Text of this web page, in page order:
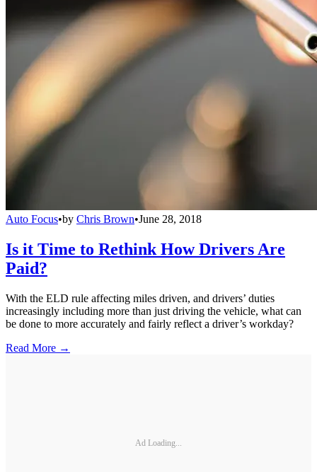
Auto Focus•by Chris Brown•June 28, 2018
Is it Time to Rethink How Drivers Are
Paid?
With the ELD rule affecting miles driven, and drivers’ duties
increasingly including more than just driving the vehicle, what can
be done to more accurately and fairly reflect a driver’s workday?
Read More →
Ad Loading...